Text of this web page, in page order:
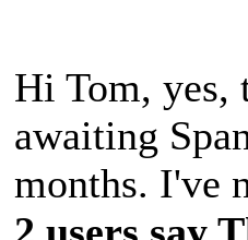
Hi Tom, yes,
awaiting
months. I've
2 users say